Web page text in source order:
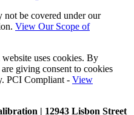
be covered under our
View Our Scope of
uses cookies. By
giving consent to cookies
PCI Compliant - View
| 12943 Lisbon Street